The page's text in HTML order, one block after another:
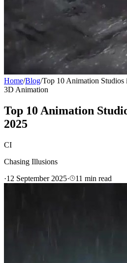
Home/Blog/Top 10 Animation
3D Animation
Top 10 Animation
2025
CI
Chasing Illusions
·12 September 2025· 11 min read